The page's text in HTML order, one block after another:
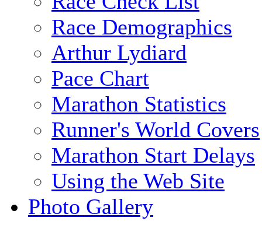
Race Demographics
Arthur Lydiard
Pace Chart
Marathon Statistics
Runner's World Covers
Marathon Start Delays
Using the Web Site
Photo Gallery